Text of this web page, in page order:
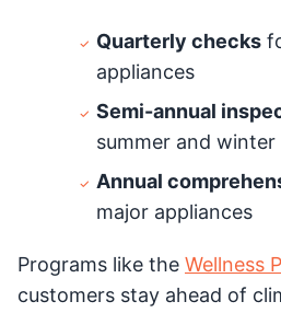
Quarterly checks
appliances
Semi-annual
summer and winter
Annual
major appliances
Programs like the Wellness
customers stay ahead of